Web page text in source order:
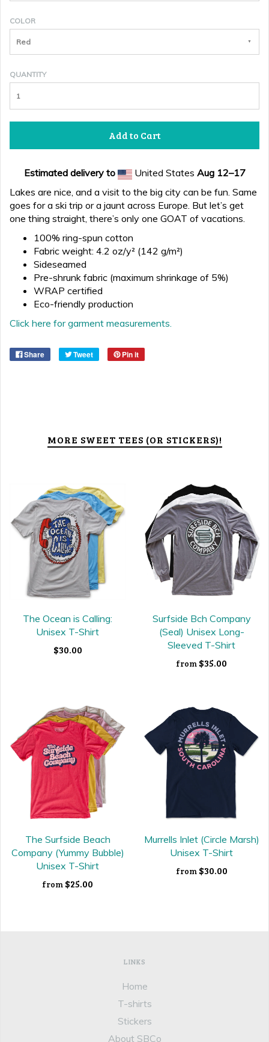
COLOR
Red
QUANTITY
Add to Cart
Estimated delivery to United States Aug 12⁠–17
Lakes are nice, and a visit to the big city can be fun. Same
goes for a ski trip or a jaunt across Europe. But let’s get
one thing straight, there’s only one GOAT of vacations.
100% ring-spun cotton
Fabric weight: 4.2 oz/y² (142 g/m²)
Sideseamed
Pre-shrunk fabric (maximum shrinkage of 5%)
WRAP certified
Eco-friendly production
Click here for garment measurements.
Share Tweet Pin it
MORE SWEET TEES (OR STICKERS)!
The Ocean is Calling:
Unisex T-Shirt
$30.00
Surfside Bch Company
(Seal) Unisex Long-
Sleeved T-Shirt
from $35.00
The Surfside Beach
Company (Yummy Bubble)
Unisex T-Shirt
from $25.00
Murrells Inlet (Circle Marsh)
Unisex T-Shirt
from $30.00
LINKS
Home
T-shirts
Stickers
About SBCo